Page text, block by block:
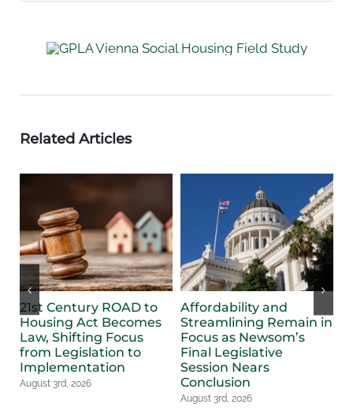
Related Articles
21st Century ROAD to
Housing Act Becomes
Law, Shifting Focus
from Legislation to
Implementation
August 3rd, 2026
Affordability and
Streamlining Remain in
Focus as Newsom’s
Final Legislative
Session Nears
Conclusion
August 3rd, 2026